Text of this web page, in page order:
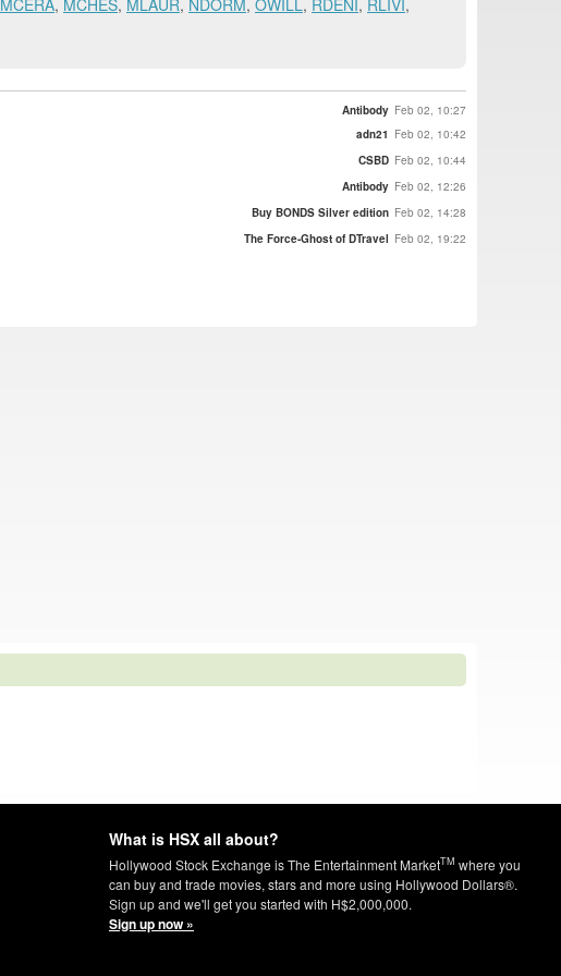
MCERA, MCHES, MLAUR, NDORM, OWILL, RDENI, RLIVI,
Antibody Feb 02, 10:27
adn21 Feb 02, 10:42
CSBD Feb 02, 10:44
Antibody Feb 02, 12:26
Buy BONDS Silver edition Feb 02, 14:28
The Force-Ghost of DTravel Feb 02, 19:22
What is HSX all about?
Hollywood Stock Exchange is The Entertainment MarketTM where you
can buy and trade movies, stars and more using Hollywood Dollars®.
Sign up and we'll get you started with H$2,000,000.
Sign up now »